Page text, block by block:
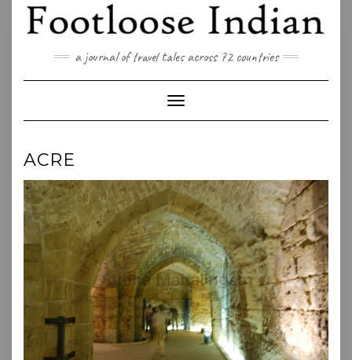
content
a journal of travel tales across 72 countries
Toggle Navigation
ACRE